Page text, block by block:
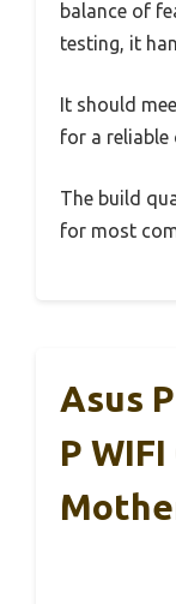
balance of
testing, it
It should
for a reliable
The build
for most
Asus
P